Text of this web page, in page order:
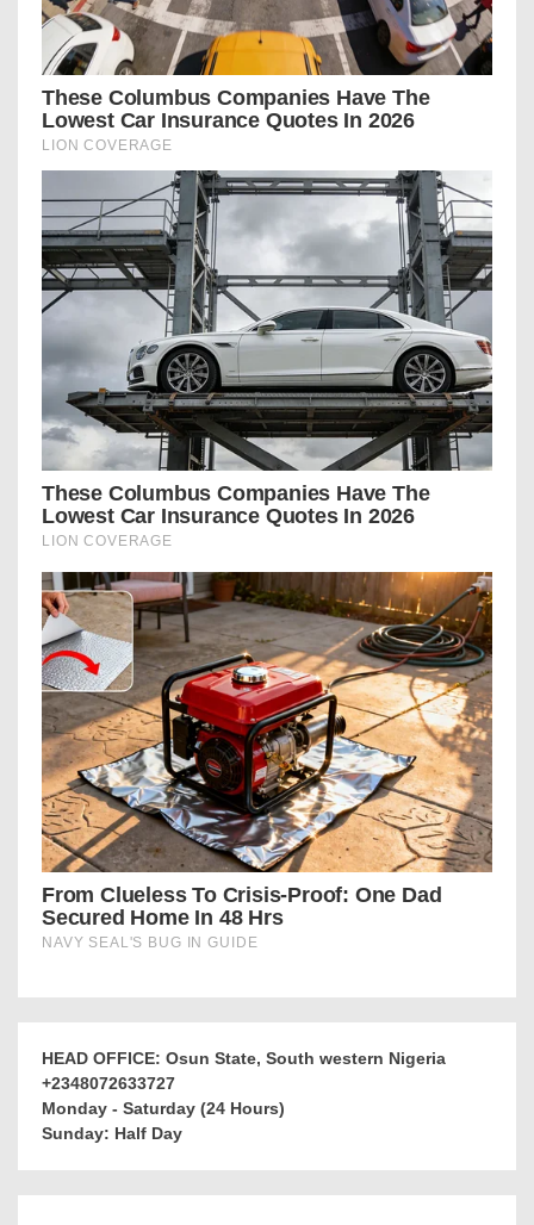
HEAD OFFICE: Osun State, South western Nigeria
+2348072633727
Monday - Saturday (24 Hours)
Sunday: Half Day